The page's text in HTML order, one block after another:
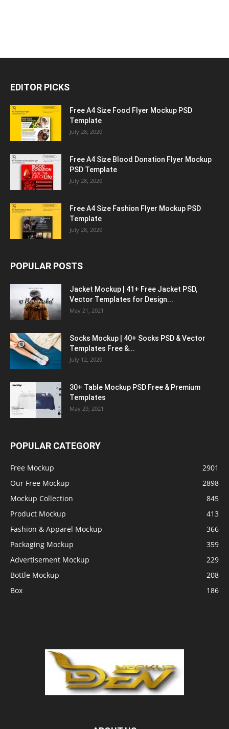
EDITOR PICKS
Free A4 Size Food Flyer Mockup PSD
Template
July 28, 2020
Free A4 Size Blood Donation Flyer Mockup
PSD Template
July 28, 2020
Free A4 Size Fashion Flyer Mockup PSD
Template
July 28, 2020
POPULAR POSTS
Jacket Mockup | 41+ Free Jacket PSD,
Vector Templates for Design...
May 21, 2021
Socks Mockup | 40+ Socks PSD & Vector
Templates Free &...
July 12, 2020
30+ Table Mockup PSD Free & Premium
Templates
May 29, 2021
POPULAR CATEGORY
Free Mockup
2901
Our Free Mockup
2898
Mockup Collection
845
Product Mockup
413
Fashion & Apparel Mockup
366
Packaging Mockup
359
Advertisement Mockup
229
Bottle Mockup
208
Box
186